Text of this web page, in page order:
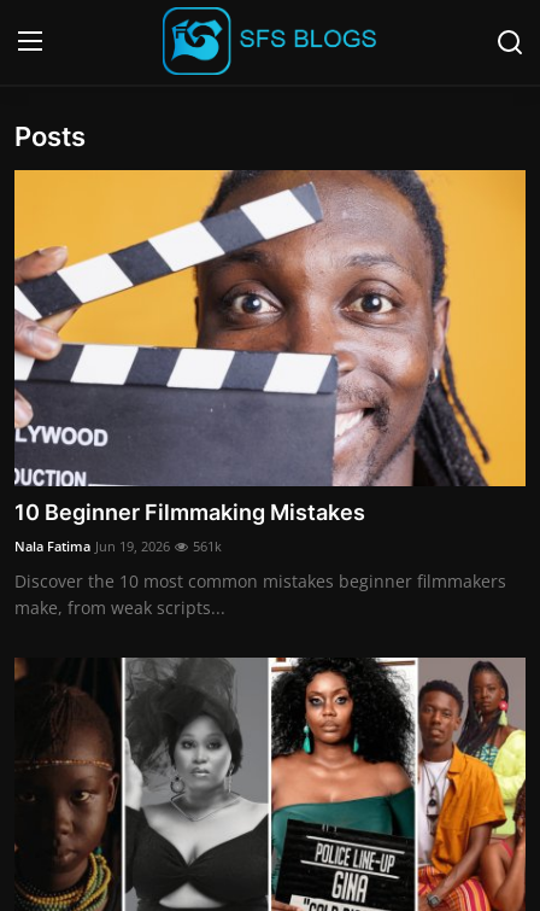
Login
SFS Home
Careers
Creative Arts
Technology Hub
How To
Movie Reviews
Posts
10 Beginner Filmmaking Mistakes
Nala Fatima Jun 19, 2026 561k
Discover the 10 most common mistakes beginner filmmakers
make, from weak scripts...